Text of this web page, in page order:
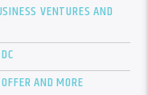
VENTURES AND
AND MORE